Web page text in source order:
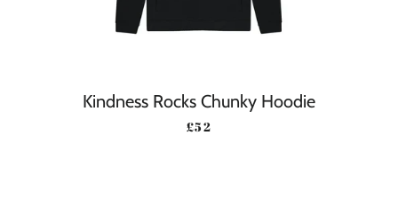
Kindness Rocks Chunky Hoodie
REGULAR PRICE
£52